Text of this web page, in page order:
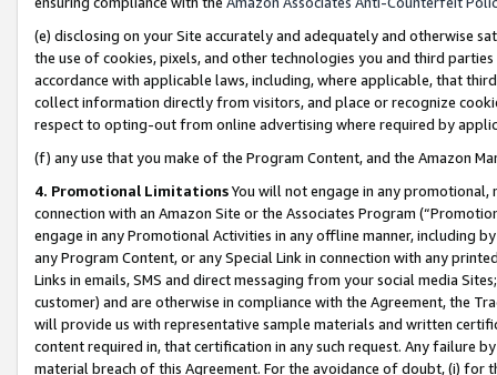
(e) disclosing on your Site accurately and adequately and otherwise
the use of cookies, pixels, and other technologies you and third
accordance with applicable laws, including, where applicable, that
collect information directly from visitors, and place or recognize
respect to opting-out from online advertising where required by
(f) any use that you make of the Program Content, and the Amazon
4. Promotional LimitationsYou will not engage in any
connection with an Amazon Site or the Associates Program
engage in any Promotional Activities in any offline manner, including
any Program Content, or any Special Link in connection with any
Links in emails, SMS and direct messaging from your social media
customer) and are otherwise in compliance with the Agreement, the
will provide us with representative sample materials and written
content required in, that certification in any such request. Any failure
material breach of this Agreement. For the avoidance of doubt, (i) for